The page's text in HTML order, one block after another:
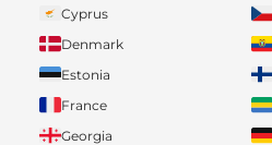
Cyprus
Denmark
Estonia
France
Georgia